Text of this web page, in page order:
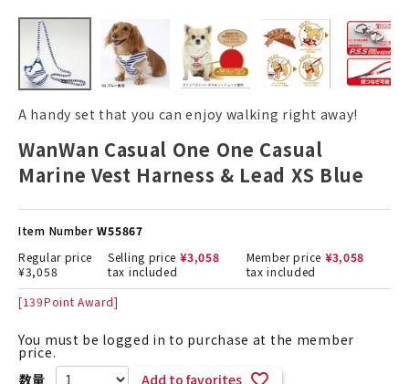
A handy set that you can enjoy walking right away!
WanWan Casual One One Casual
Marine Vest Harness & Lead XS Blue
Item Number W55867
Regular price
¥3,058
Selling price ¥3,058
tax included
Member price ¥3,058
tax included
[139Point Award]
You must be logged in to purchase at the member
price.
Add to favorites